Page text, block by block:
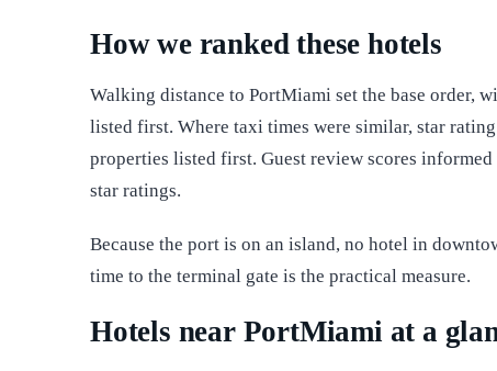
How we ranked these hotels
Walking distance to PortMiami set the base order,
listed first. Where taxi times were similar, star
properties listed first. Guest review scores
star ratings.
Because the port is on an island, no hotel in
time to the terminal gate is the practical measure.
Hotels near PortMiami at a